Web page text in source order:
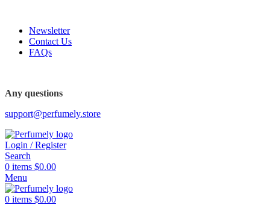
Newsletter
Contact Us
FAQs
Any questions
support@perfumely.store
Login / Register
Search
0 items $0.00
Menu
0 items $0.00